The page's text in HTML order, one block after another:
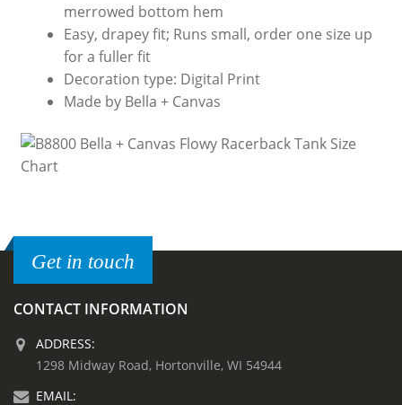
merrowed bottom hem
Easy, drapey fit; Runs small, order one size up
for a fuller fit
Decoration type: Digital Print
Made by Bella + Canvas
Get in touch
CONTACT INFORMATION
ADDRESS:
1298 Midway Road, Hortonville, WI 54944
EMAIL: